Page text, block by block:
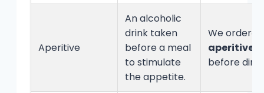
Aperitive
An alcoholic
drink taken
before a meal
to stimulate
the appetite.
We
aperitive
before